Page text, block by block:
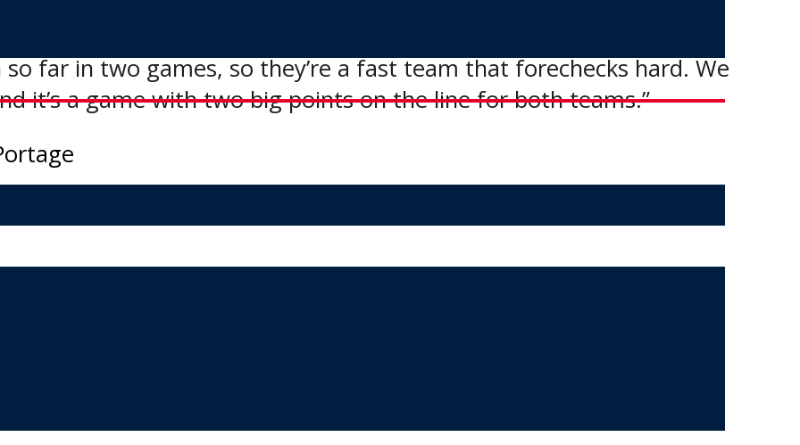
so far in two games, so they’re a fast team that forechecks hard. We
it’s a game with two big points on the line for both teams.”